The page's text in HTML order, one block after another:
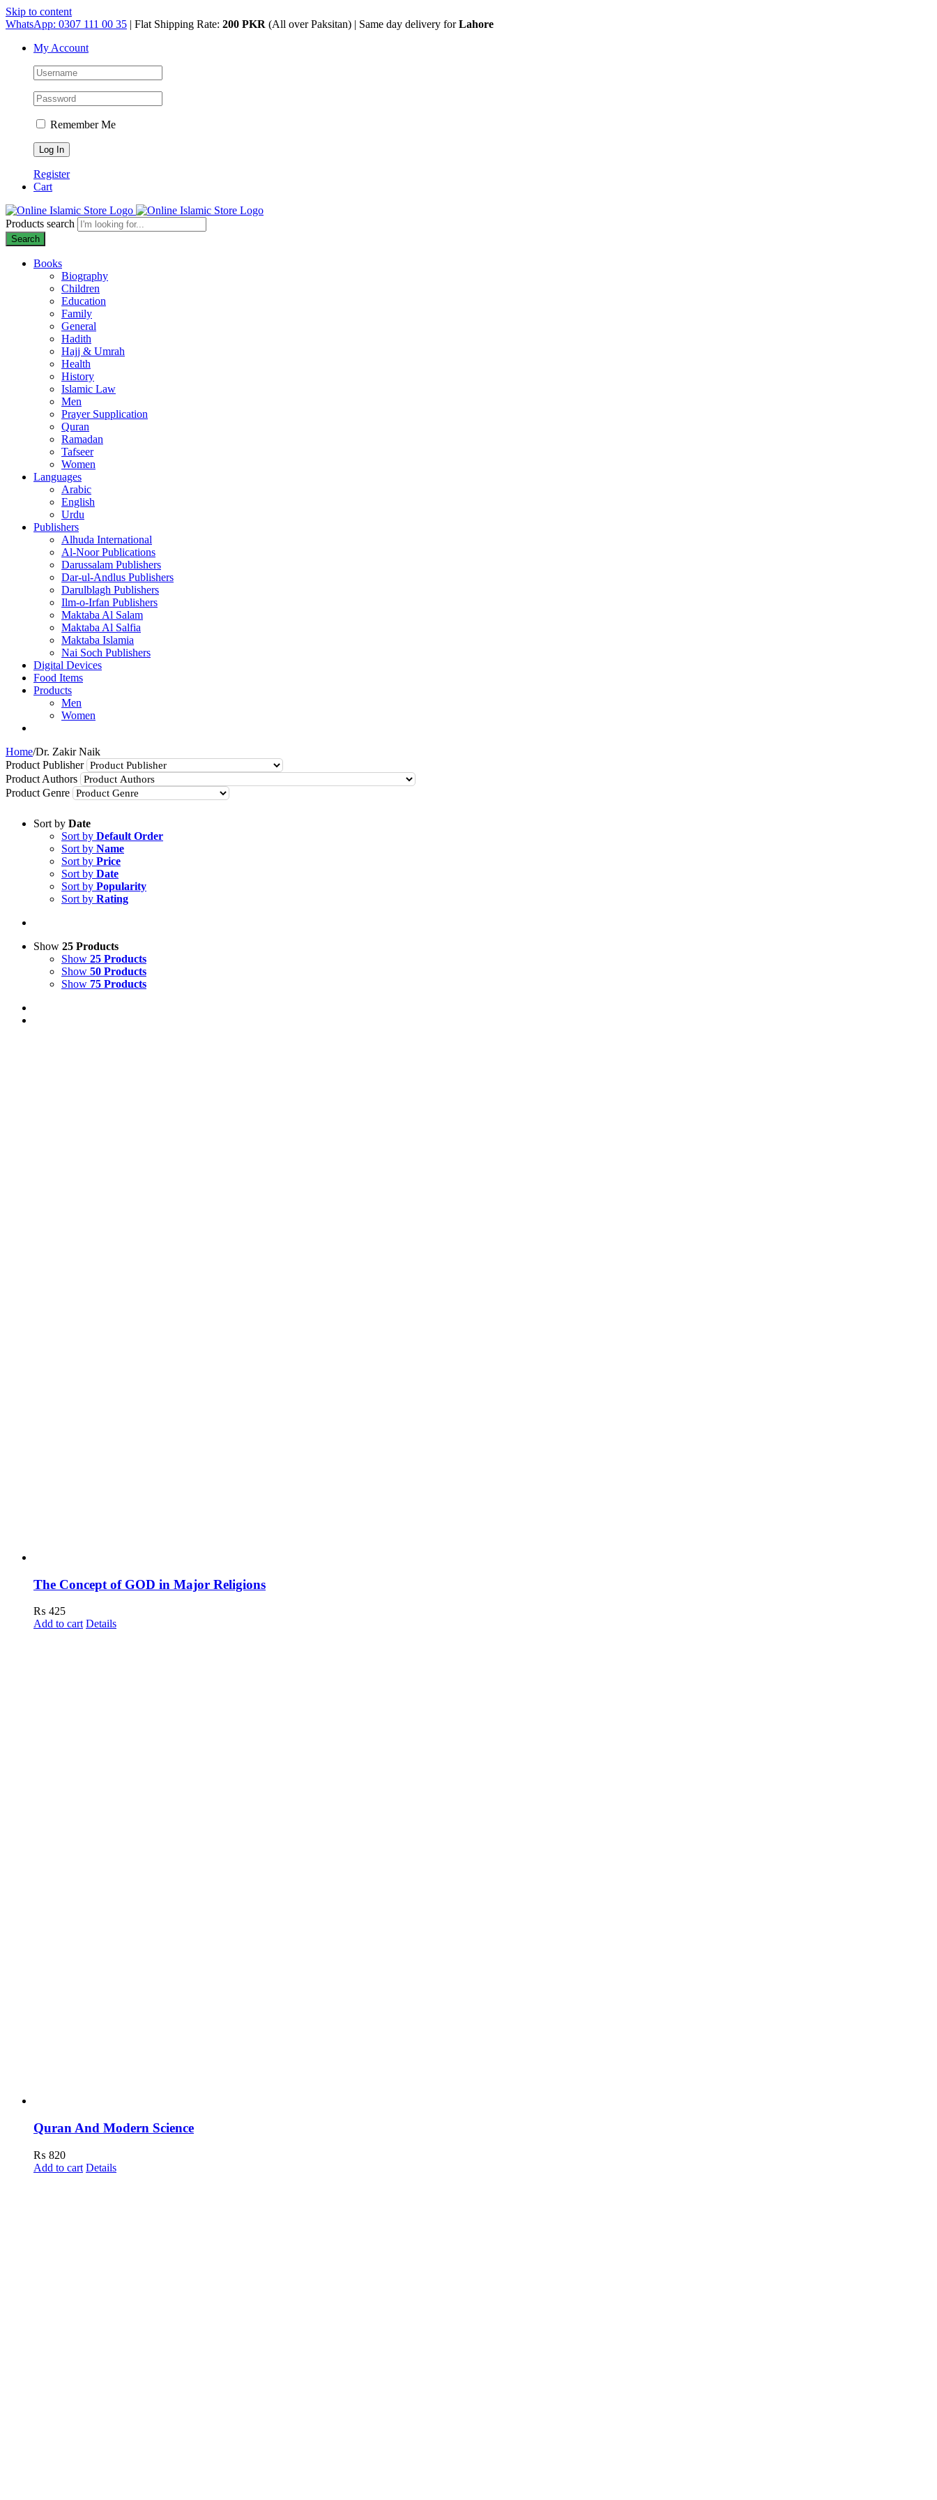
Skip to content
WhatsApp: 0307 111 00 35 | Flat Shipping Rate: 200 PKR (All over Paksitan) | Same day delivery forLahore
My Account
Remember Me
Register
Cart
Products search
Search
Books
Biography
Children
Education
Family
General
Hadith
Hajj & Umrah
Health
History
Islamic Law
Men
Prayer Supplication
Quran
Ramadan
Tafseer
Women
Languages
Arabic
English
Urdu
Publishers
Alhuda International
Al-Noor Publications
Darussalam Publishers
Dar-ul-Andlus Publishers
Darulblagh Publishers
Ilm-o-Irfan Publishers
Maktaba Al Salam
Maktaba Al Salfia
Maktaba Islamia
Nai Soch Publishers
Digital Devices
Food Items
Products
Men
Women
Home/Dr. Zakir Naik
Product Publisher
Product Authors
Product Genre
Sort by Date
Sort by Default Order
Sort by Name
Sort by Price
Sort by Date
Sort by Popularity
Sort by Rating
Show 25 Products
Show 25 Products
Show 50 Products
Show 75 Products
The Concept of GOD in Major Religions
₨ 425
Add to cart Details
Quran And Modern Science
₨ 820
Add to cart Details